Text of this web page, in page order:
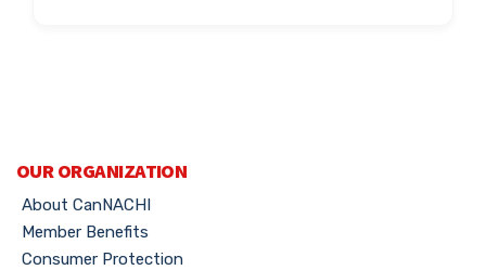
OUR ORGANIZATION
About CanNACHI
Member Benefits
Consumer Protection